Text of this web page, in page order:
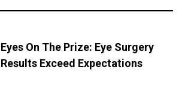
Eyes On The Prize: Eye Surgery
Results Exceed Expectations